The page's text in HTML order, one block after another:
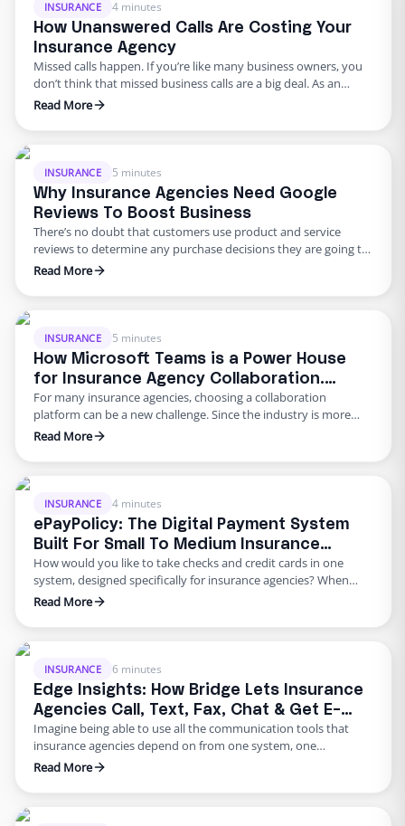
INSURANCE 4 minutes
How Unanswered Calls Are Costing Your
Insurance Agency
Missed calls happen. If you’re like many business owners, you
don’t think that missed business calls are a big deal. As an
insurance agency, constantly attending calls can become
easy to think that phone calls don’t matter that much. In the
Read More
INSURANCE 5 minutes
Why Insurance Agencies Need Google
Reviews To Boost Business
There’s no doubt that customers use product and service
reviews to determine any purchase decisions they are going to
make. As far as online reviews are concerned, Google takes the
your agency location, website, and reviews – or lack thereof.
Read More
INSURANCE 5 minutes
How Microsoft Teams is a Power House
for Insurance Agency Collaboration.
Instant Video, Chat, Voice Call & More!
For many insurance agencies, choosing a collaboration
platform can be a new challenge. Since the industry is more
traditional as compared to more digitally advanced industries,
agency. We previously discussed how Slack – a direct
Read More
INSURANCE 4 minutes
ePayPolicy: The Digital Payment System
Built For Small To Medium Insurance
Agencies
How would you like to take checks and credit cards in one
system, designed specifically for insurance agencies? When
people discuss the future of payments they tend to predict the
grow at lightning speed and age-old paperwork becoming less
Read More
INSURANCE 6 minutes
Edge Insights: How Bridge Lets Insurance
Agencies Call, Text, Fax, Chat & Get E-
Signatures from One System
Imagine being able to use all the communication tools that
insurance agencies depend on from one system, one
computer, and from anywhere in the world? There is a clear
help engage with customers in a better way. But while focusing
Read More